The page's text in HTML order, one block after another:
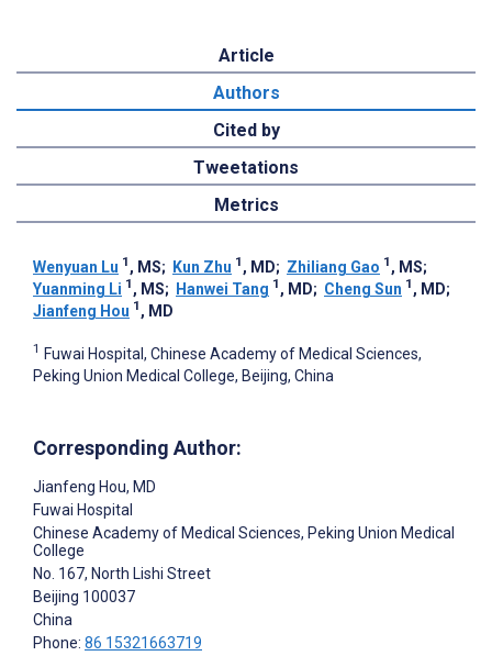
Article
Authors
Cited by
Tweetations
Metrics
Wenyuan Lu 1 , MS; Kun Zhu 1 , MD; Zhiliang Gao 1 , MS;
Yuanming Li 1 , MS; Hanwei Tang 1 , MD; Cheng Sun 1 , MD;
Jianfeng Hou 1 , MD
1 Fuwai Hospital, Chinese Academy of Medical Sciences,
Peking Union Medical College, Beijing, China
Corresponding Author:
Jianfeng Hou, MD
Fuwai Hospital
Chinese Academy of Medical Sciences, Peking Union Medical
College
No. 167, North Lishi Street
Beijing 100037
China
Phone: 86 15321663719